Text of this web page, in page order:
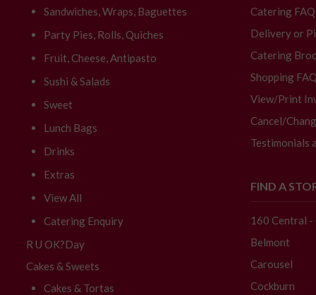
Sandwiches, Wraps, Baguettes
Party Pies, Rolls, Quiches
Fruit, Cheese, Antipasto
Sushi & Salads
Sweet
Lunch Bags
Drinks
Extras
View All
Catering Enquiry
R U OK?Day
Cakes & Sweets
Cakes & Tortas
Catering
Delivery or
Catering
Shopping
View/Print
Cancel/
Testimonials
FIND A
160 Central -
Belmont
Carousel
Cockburn